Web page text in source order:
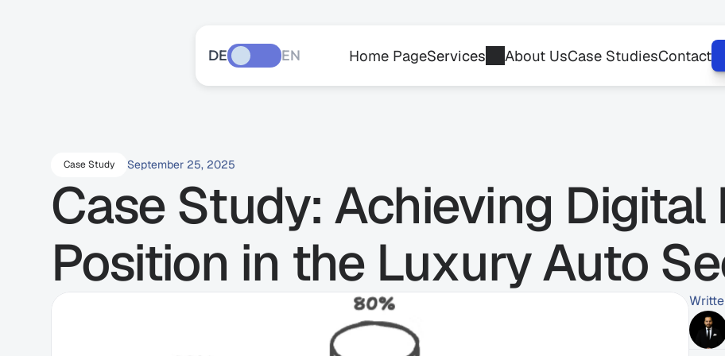
DE EN Home PageServices About UsCase StudiesContact
Case Study September 25, 2025
Case Study: Achieving Digital
Position in the Luxury Auto